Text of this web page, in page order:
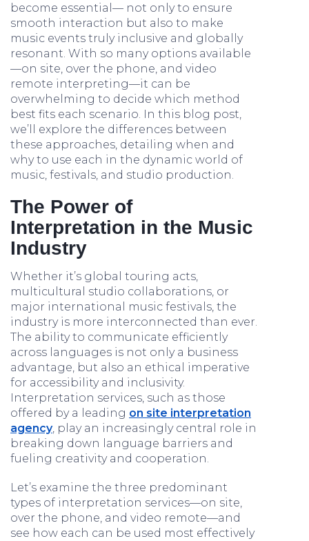
become essential— not only to ensure
smooth interaction but also to make
music events truly inclusive and globally
resonant. With so many options available
—on site, over the phone, and video
remote interpreting—it can be
overwhelming to decide which method
best fits each scenario. In this blog post,
we’ll explore the differences between
these approaches, detailing when and
why to use each in the dynamic world of
music, festivals, and studio production.
The Power of
Interpretation in the Music
Industry
Whether it’s global touring acts,
multicultural studio collaborations, or
major international music festivals, the
industry is more interconnected than ever.
The ability to communicate efficiently
across languages is not only a business
advantage, but also an ethical imperative
for accessibility and inclusivity.
Interpretation services, such as those
offered by a leading on site interpretation
agency, play an increasingly central role in
breaking down language barriers and
fueling creativity and cooperation.
Let’s examine the three predominant
types of interpretation services—on site,
over the phone, and video remote—and
see how each can be used most effectively